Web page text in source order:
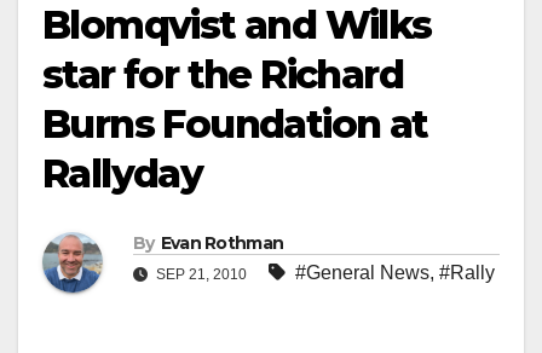
Blomqvist and Wilks
star for the Richard
Burns Foundation at
Rallyday
By Evan Rothman
SEP 21, 2010 #General News, #Rally